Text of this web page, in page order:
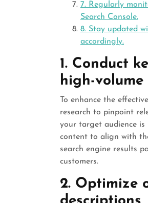
7. Regularly
Search Console.
8. Stay updated
accordingly.
1. Conduct
high-volume
To enhance the
research to pinpoint
your target audience is
content to align with
search engine results
customers.
2. Optimize